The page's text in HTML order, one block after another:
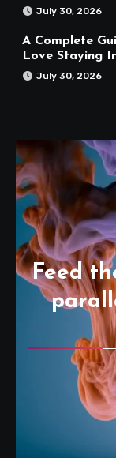
July 30, 2026
A Complete
Love Staying
July 30, 2026
Feed